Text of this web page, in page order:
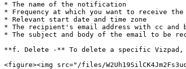
* The name of the notification
* Frequency at which you want to receive
* Relevant start date and time zone
* The recipient's email address with cc and
* The subject and body of the email to be
**f. Delete -** To delete a specific Vizpad,
<figure><img src="/files/